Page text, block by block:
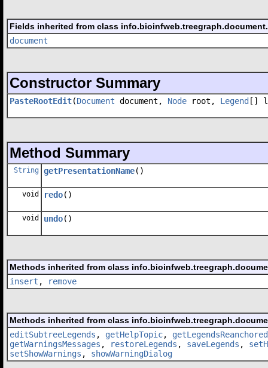
Fields inherited from class
document
Constructor Summary
PasteRootEdit(Document document, Node root, Legend []
Method Summary
String getPresentationName()
void redo()
void undo()
Methods inherited from class
insert , remove
Methods inherited from class
editSubtreeLegends , getHelpTopic, getLegendsReanchored
getWarningsMessages , restoreLegends , saveLegends ,
setShowWarnings , showWarningDialog